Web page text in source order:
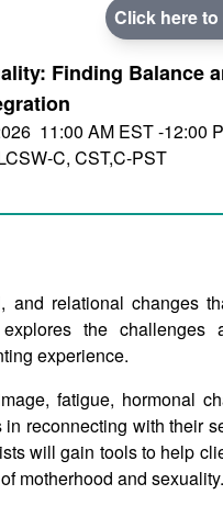
Click here
Finding Balance
11:00 AM EST-12:00
C, CST,C-PST
and relational changes
the challenges
experience.
fatigue, hormonal
reconnecting with their
will gain tools to help
motherhood and sexuality.